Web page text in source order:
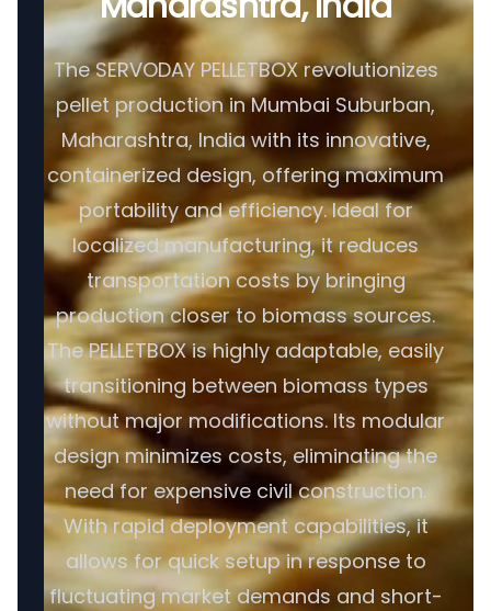
The SERVODAY PELLETBOX revolutionizes
pellet production in Mumbai Suburban,
Maharashtra, India with its innovative,
containerized design, offering maximum
portability and efficiency. Ideal for
localized manufacturing, it reduces
transportation costs by bringing
production closer to biomass sources.
The PELLETBOX is highly adaptable, easily
transitioning between biomass types
without major modifications. Its modular
design minimizes costs, eliminating the
need for expensive civil construction.
With rapid deployment capabilities, it
allows for quick setup in response to
fluctuating market demands and short-